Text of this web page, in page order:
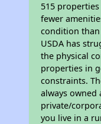
515
fewer
condition
USDA has
the physical
properties in
constraints.
always owned
private/
you live in a